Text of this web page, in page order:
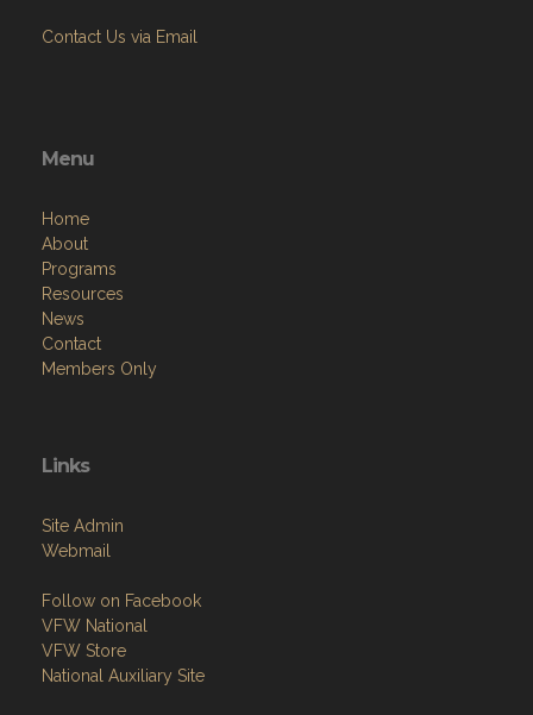
Contact Us via Email
Menu
Home
About
Programs
Resources
News
Contact
Members Only
Links
Site Admin
Webmail
Follow on Facebook
VFW National
VFW Store
National Auxiliary Site